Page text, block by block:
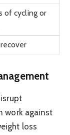
of cycling or
work against
loss